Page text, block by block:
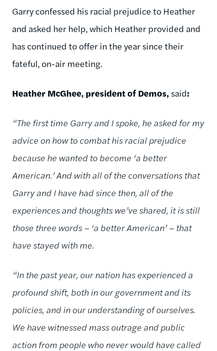
Garry confessed his racial prejudice to Heather
and asked her help, which Heather provided and
has continued to offer in the year since their
fateful, on-air meeting.
Heather McGhee, president of Demos, said:
“The first time Garry and I spoke, he asked for my
advice on how to combat his racial prejudice
because he wanted to become ‘a better
American.’ And with all of the conversations that
Garry and I have had since then, all of the
experiences and thoughts we’ve shared, it is still
those three words – ‘a better American’ – that
have stayed with me.
“In the past year, our nation has experienced a
profound shift, both in our government and its
policies, and in our understanding of ourselves.
We have witnessed mass outrage and public
action from people who never would have called